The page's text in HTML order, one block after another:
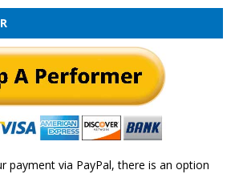
payment via PayPal, there is an option